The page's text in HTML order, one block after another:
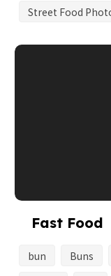
Street Food
Fast Food
bun Buns